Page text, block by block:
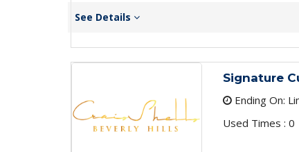
See Details
Signature
Ending On:
Used Times : 0